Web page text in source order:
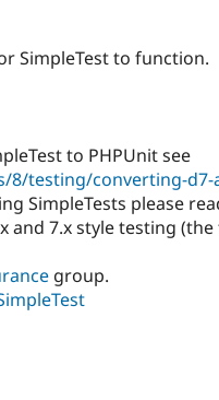
SimpleTest to function.
to PHPUnit see
testing/converting-d7-
SimpleTests please
and 7.x style testing
group.